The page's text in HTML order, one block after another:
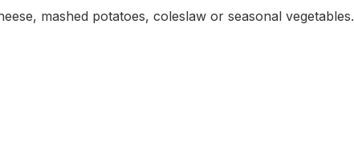
mashed potatoes, coleslaw or seasonal vegetables.